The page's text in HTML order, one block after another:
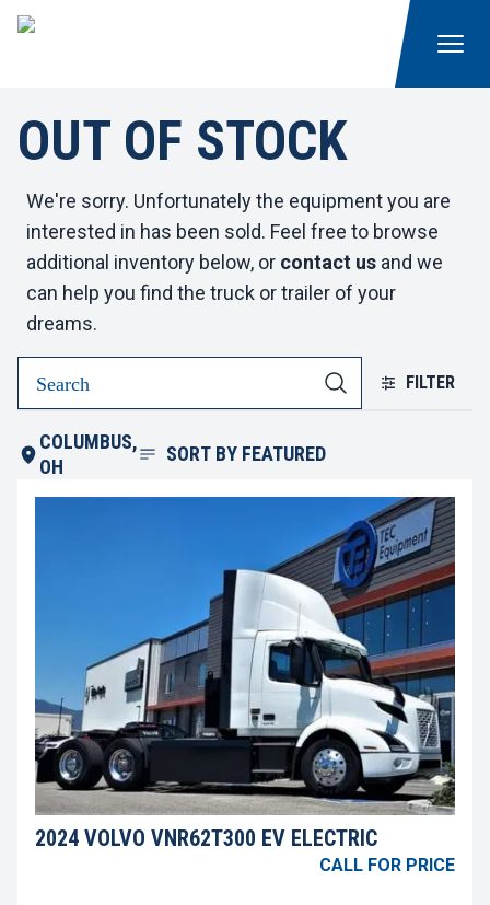
OUT OF STOCK
We're sorry. Unfortunately the equipment you are
interested in has been sold. Feel free to browse
additional inventory below, or contact us and we
can help you find the truck or trailer of your
dreams.
FILTER
COLUMBUS,
OH
SORT BY FEATURED
2024 VOLVO VNR62T300 EV ELECTRIC
CALL FOR PRICE